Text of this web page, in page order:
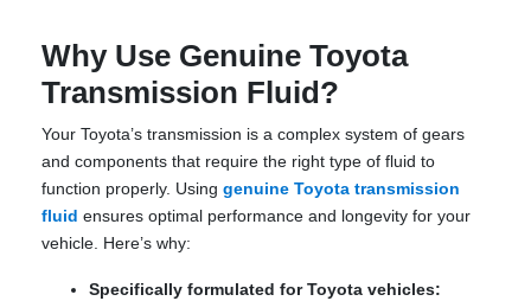
Why Use Genuine Toyota
Transmission Fluid?
Your Toyota’s transmission is a complex system of gears
and components that require the right type of fluid to
function properly. Using genuine Toyota transmission
fluid ensures optimal performance and longevity for your
vehicle. Here’s why:
Specifically formulated for Toyota vehicles: